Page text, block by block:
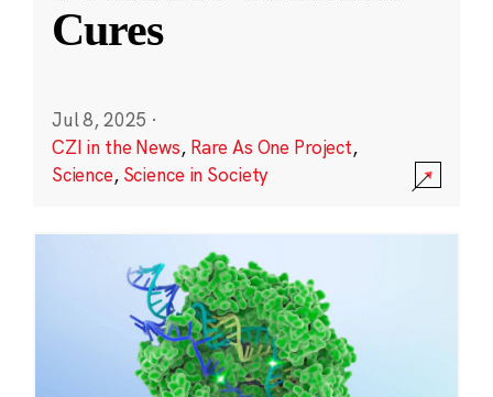
Cures
Jul 8, 2025 ·
CZI in the News, Rare As One Project,
Science, Science in Society